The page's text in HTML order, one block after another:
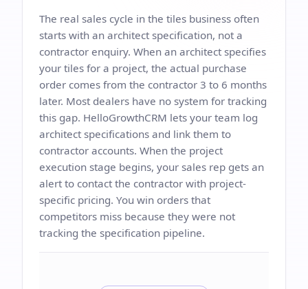
The real sales cycle in the tiles business often
starts with an architect specification, not a
contractor enquiry. When an architect specifies
your tiles for a project, the actual purchase
order comes from the contractor 3 to 6 months
later. Most dealers have no system for tracking
this gap. HelloGrowthCRM lets your team log
architect specifications and link them to
contractor accounts. When the project
execution stage begins, your sales rep gets an
alert to contact the contractor with project-
specific pricing. You win orders that
competitors miss because they were not
tracking the specification pipeline.